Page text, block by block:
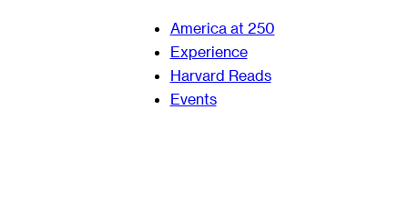
America at 250
Experience
Harvard Reads
Events